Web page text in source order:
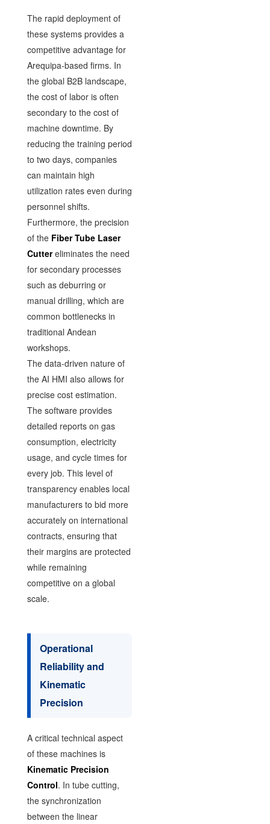
The rapid deployment of
these systems provides a
competitive advantage for
Arequipa-based firms. In
the global B2B landscape,
the cost of labor is often
secondary to the cost of
machine downtime. By
reducing the training period
to two days, companies
can maintain high
utilization rates even during
personnel shifts.
Furthermore, the precision
of the Fiber Tube Laser
Cuttereliminates the need
for secondary processes
such as deburring or
manual drilling, which are
common bottlenecks in
traditional Andean
workshops.
The data-driven nature of
the AI HMI also allows for
precise cost estimation.
The software provides
detailed reports on gas
consumption, electricity
usage, and cycle times for
every job. This level of
transparency enables local
manufacturers to bid more
accurately on international
contracts, ensuring that
their margins are protected
while remaining
competitive on a global
scale.
Operational
Reliability and
Kinematic
Precision
A critical technical aspect
of these machines is
Kinematic Precision
Control. In tube cutting,
the synchronization
between the linear